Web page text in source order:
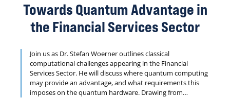
Towards Quantum Advantage in
the Financial Services Sector
Join us as Dr. Stefan Woerner outlines classical
computational challenges appearing in the Financial
Services Sector. He will discuss where quantum computing
may provide an advantage, and what requirements this
imposes on the quantum hardware. Drawing from